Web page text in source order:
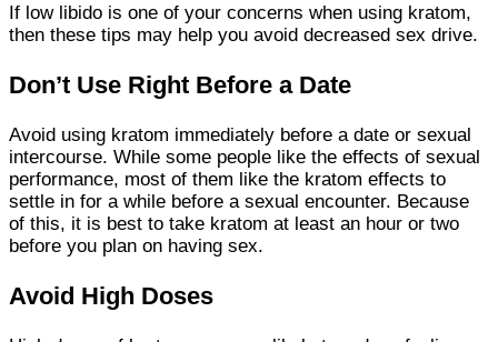
If low libido is one of your concerns when using kratom,
then these tips may help you avoid decreased sex drive.
Don’t Use Right Before a Date
Avoid using kratom immediately before a date or sexual
intercourse. While some people like the effects of sexual
performance, most of them like the kratom effects to
settle in for a while before a sexual encounter. Because
of this, it is best to take kratom at least an hour or two
before you plan on having sex.
Avoid High Doses